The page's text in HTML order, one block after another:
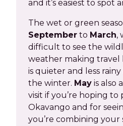
and it’s easiest to spot
The wet or green
September to March,
difficult to see the
weather making travel
is quieter and less
the winter. May is also
visit if you’re hoping
Okavango and for
you’re combining your